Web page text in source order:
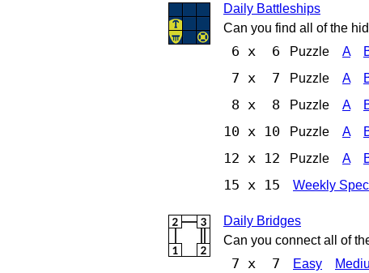
Daily Battleships
Can you find all of the
6 x 6 Puzzle A
7 x 7 Puzzle A
8 x 8 Puzzle A
10 x 10 Puzzle A
12 x 12 Puzzle A
15 x 15 Weekly
Daily Bridges
Can you connect all of
7 x 7 Easy